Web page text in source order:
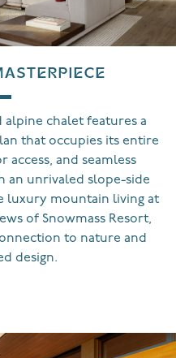
chalet features a
that occupies its entire
and seamless
an unrivaled slope-side
luxury mountain living at
of Snowmass Resort,
to nature and
design.